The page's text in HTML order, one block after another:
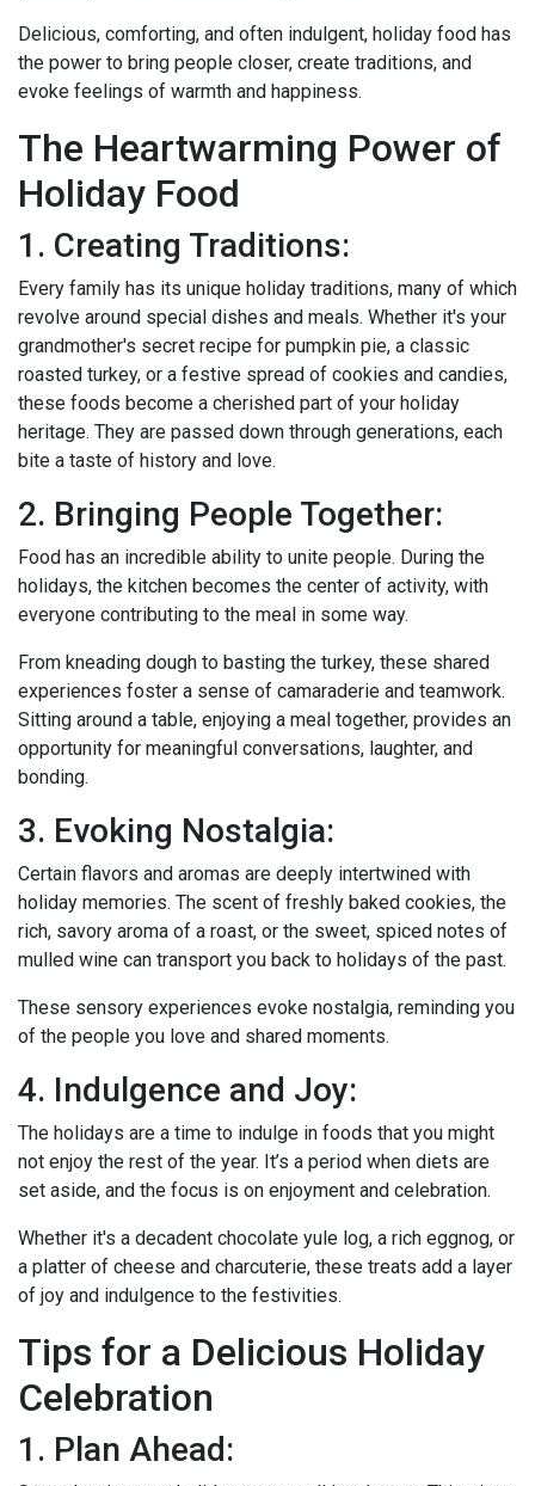
Delicious, comforting, and often indulgent, holiday food has
the power to bring people closer, create traditions, and
evoke feelings of warmth and happiness.
The Heartwarming Power of
Holiday Food
1. Creating Traditions:
Every family has its unique holiday traditions, many of which
revolve around special dishes and meals. Whether it's your
grandmother's secret recipe for pumpkin pie, a classic
roasted turkey, or a festive spread of cookies and candies,
these foods become a cherished part of your holiday
heritage. They are passed down through generations, each
bite a taste of history and love.
2. Bringing People Together:
Food has an incredible ability to unite people. During the
holidays, the kitchen becomes the center of activity, with
everyone contributing to the meal in some way.
From kneading dough to basting the turkey, these shared
experiences foster a sense of camaraderie and teamwork.
Sitting around a table, enjoying a meal together, provides an
opportunity for meaningful conversations, laughter, and
bonding.
3. Evoking Nostalgia:
Certain flavors and aromas are deeply intertwined with
holiday memories. The scent of freshly baked cookies, the
rich, savory aroma of a roast, or the sweet, spiced notes of
mulled wine can transport you back to holidays of the past.
These sensory experiences evoke nostalgia, reminding you
of the people you love and shared moments.
4. Indulgence and Joy:
The holidays are a time to indulge in foods that you might
not enjoy the rest of the year. It’s a period when diets are
set aside, and the focus is on enjoyment and celebration.
Whether it's a decadent chocolate yule log, a rich eggnog, or
a platter of cheese and charcuterie, these treats add a layer
of joy and indulgence to the festivities.
Tips for a Delicious Holiday
Celebration
1. Plan Ahead: